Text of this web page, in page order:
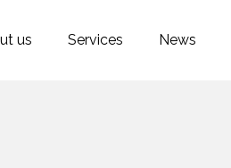
us Services News